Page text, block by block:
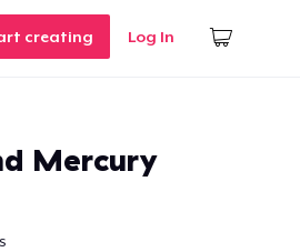
creating Log In
Mercury